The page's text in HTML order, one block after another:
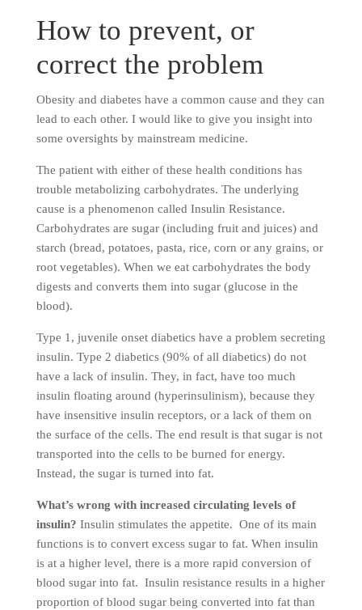
How to prevent, or
correct the problem
Obesity and diabetes have a common cause and they can
lead to each other. I would like to give you insight into
some oversights by mainstream medicine.
The patient with either of these health conditions has
trouble metabolizing carbohydrates. The underlying
cause is a phenomenon called Insulin Resistance.
Carbohydrates are sugar (including fruit and juices) and
starch (bread, potatoes, pasta, rice, corn or any grains, or
root vegetables). When we eat carbohydrates the body
digests and converts them into sugar (glucose in the
blood).
Type 1, juvenile onset diabetics have a problem secreting
insulin. Type 2 diabetics (90% of all diabetics) do not
have a lack of insulin. They, in fact, have too much
insulin floating around (hyperinsulinism), because they
have insensitive insulin receptors, or a lack of them on
the surface of the cells. The end result is that sugar is not
transported into the cells to be burned for energy.
Instead, the sugar is turned into fat.
What’s wrong with increased circulating levels of
insulin? Insulin stimulates the appetite. One of its main
functions is to convert excess sugar to fat. When insulin
is at a higher level, there is a more rapid conversion of
blood sugar into fat. Insulin resistance results in a higher
proportion of blood sugar being converted into fat than